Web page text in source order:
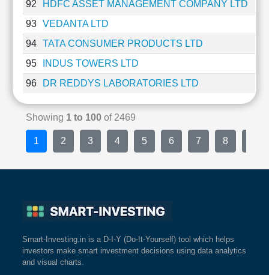
92
HDFC ASSET MANAGEMENT COMPANY LTD
93
VEDANTA LTD
94
TATA CONSUMER PRODUCTS LTD
95
INDUS TOWERS LTD
96
DR REDDYS LABORATORIES LTD
Showing 1 to 100of 2469
1 2 3 4 5 6 7 8
Smart-Investing.in is a D-I-Y (Do-It-Yourself) tool which helps
investors make smart investment decisions using data analytics
and visual charts.